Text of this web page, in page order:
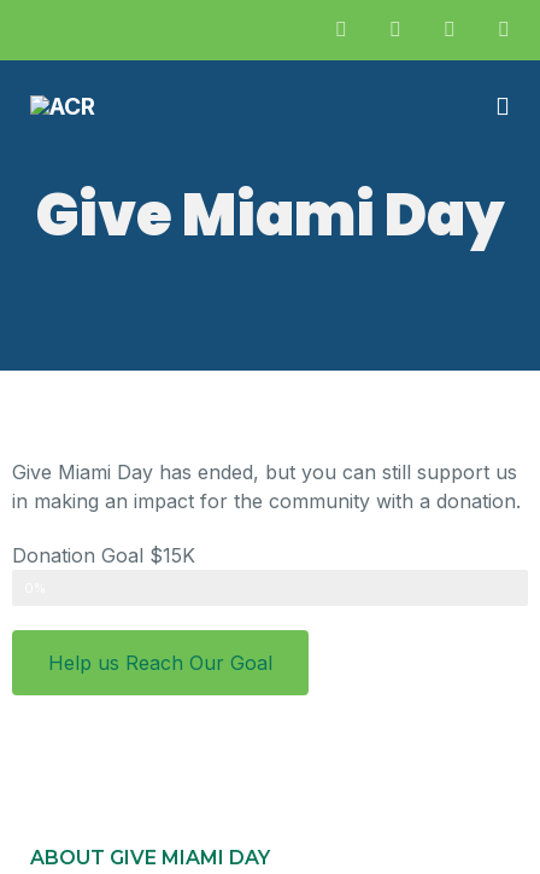
Give Miami Day
Give Miami Day has ended, but you can still support us
in making an impact for the community with a donation.
Donation Goal $15K
Help us Reach Our Goal
ABOUT GIVE MIAMI DAY